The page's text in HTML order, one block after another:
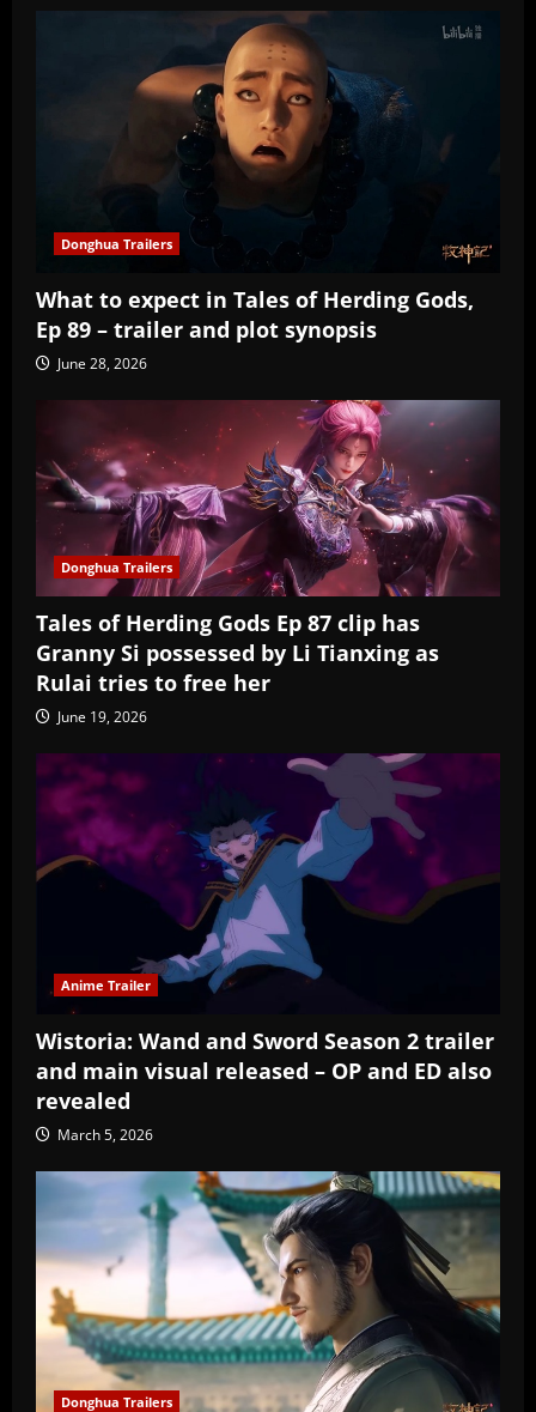
Donghua Trailers
What to expect in Tales of Herding Gods,
Ep 89 – trailer and plot synopsis
June 28, 2026
Donghua Trailers
Tales of Herding Gods Ep 87 clip has
Granny Si possessed by Li Tianxing as
Rulai tries to free her
June 19, 2026
Anime Trailer
Wistoria: Wand and Sword Season 2 trailer
and main visual released – OP and ED also
revealed
March 5, 2026
Donghua Trailers